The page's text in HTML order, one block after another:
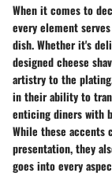
When it comes to
every element
dish. Whether it's
designed cheese
artistry to the
in their ability to
enticing diners with
While these accents
presentation, they
goes into every